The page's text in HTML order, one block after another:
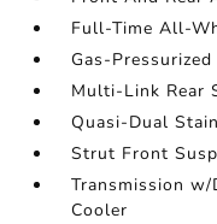
Full-Time All-
Gas-
Multi-Link Rear
Quasi-Dual
Strut Front
Transmission
Cooler